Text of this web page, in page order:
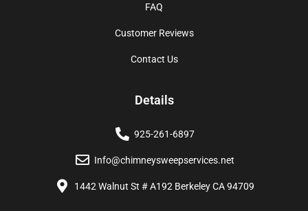
FAQ
Customer Reviews
Contact Us
Details
925-261-6897
Info@chimneysweepservices.net
1442 Walnut St # A192 Berkeley CA 94709